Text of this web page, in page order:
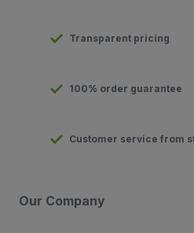
Transparent pricing
100% order guarantee
Customer service from
Our Company